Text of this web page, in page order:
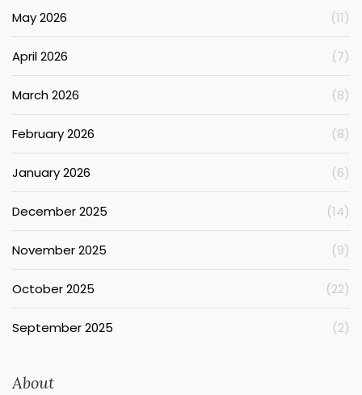
May 2026 (11)
April 2026 (7)
March 2026 (8)
February 2026 (8)
January 2026 (6)
December 2025 (14)
November 2025 (9)
October 2025 (22)
September 2025 (2)
About